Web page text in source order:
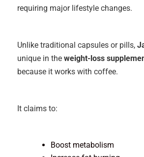
requiring major lifestyle changes.
Unlike traditional capsules or pills,
unique in the weight-loss
because it works with coffee.
It claims to:
Boost metabolism